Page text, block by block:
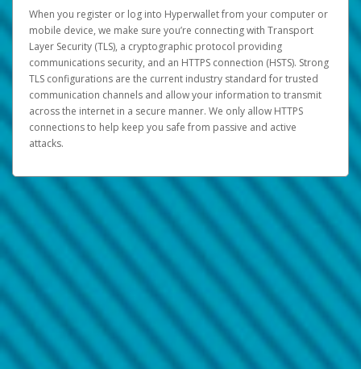
When you register or log into Hyperwallet from your computer or
mobile device, we make sure you’re connecting with Transport
Layer Security (TLS), a cryptographic protocol providing
communications security, and an HTTPS connection (HSTS). Strong
TLS configurations are the current industry standard for trusted
communication channels and allow your information to transmit
across the internet in a secure manner. We only allow HTTPS
connections to help keep you safe from passive and active
attacks.